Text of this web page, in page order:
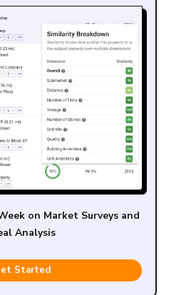
on Market Surveys and
Analysis
Started